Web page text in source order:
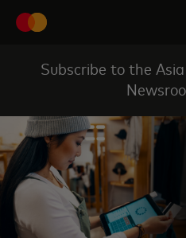
Subscribe to the